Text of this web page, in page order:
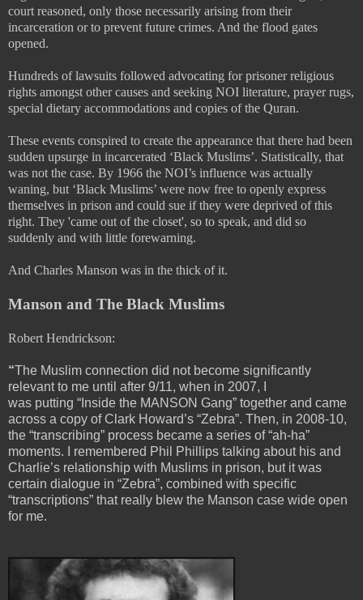
court reasoned, only those necessarily arising from their
incarceration or to prevent future crimes. And the flood gates
opened.
Hundreds of lawsuits followed advocating for prisoner religious
rights amongst other causes and seeking NOI literature, prayer rugs,
special dietary accommodations and copies of the Quran.
These events conspired to create the appearance that there had been
sudden upsurge in incarcerated ‘Black Muslims’. Statistically, that
was not the case. By 1966 the NOI’s influence was actually
waning, but ‘Black Muslims’ were now free to openly express
themselves in prison and could sue if they were deprived of this
right. They 'came out of the closet', so to speak, and did so
suddenly and with little forewarning.
And Charles Manson was in the thick of it.
Manson and The Black Muslims
Robert Hendrickson:
“The Muslim connection did not become significantly
relevant to me until after 9/11, when in 2007, I
was putting “Inside the MANSON Gang” together and came
across a copy of Clark Howard’s “Zebra”. Then, in 2008-10,
the “transcribing” process became a series of “ah-ha”
moments. I remembered Phil Phillips talking about his and
Charlie’s relationship with Muslims in prison, but it was
certain dialogue in “Zebra”, combined with specific
“transcriptions” that really blew the Manson case wide open
for me.